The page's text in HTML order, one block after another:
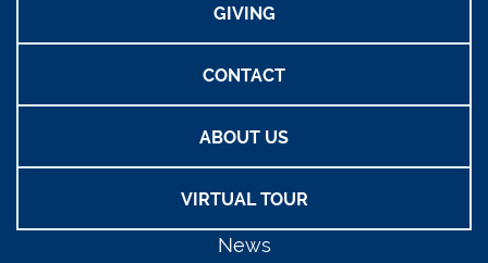
GIVING
CONTACT
ABOUT US
VIRTUAL TOUR
News